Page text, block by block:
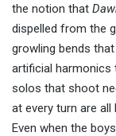
the notion that
dispelled from the
growling bends
artificial harmonics
solos that shoot
at every turn are all
Even when the